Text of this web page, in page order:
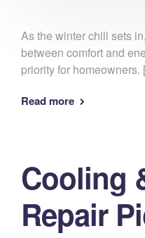
As the winter chill sets
between comfort and
priority for
Read more
Cooling
Repair